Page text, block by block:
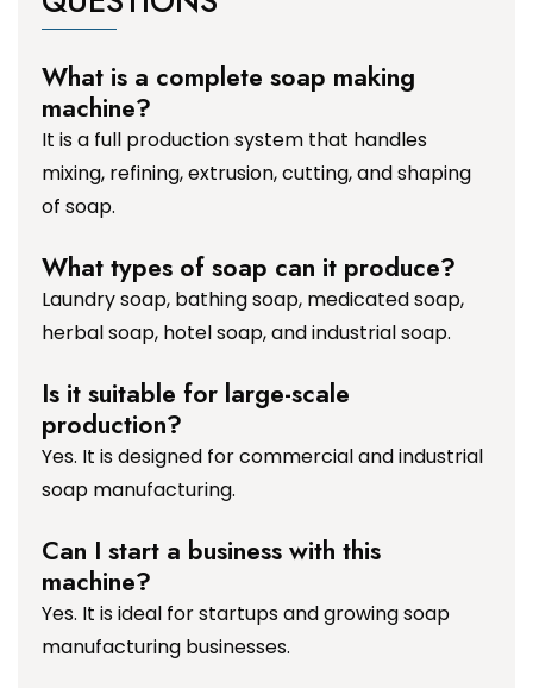
What is a complete soap making
machine?
It is a full production system that handles
mixing, refining, extrusion, cutting, and shaping
of soap.
What types of soap can it produce?
Laundry soap, bathing soap, medicated soap,
herbal soap, hotel soap, and industrial soap.
Is it suitable for large-scale
production?
Yes. It is designed for commercial and industrial
soap manufacturing.
Can I start a business with this
machine?
Yes. It is ideal for startups and growing soap
manufacturing businesses.